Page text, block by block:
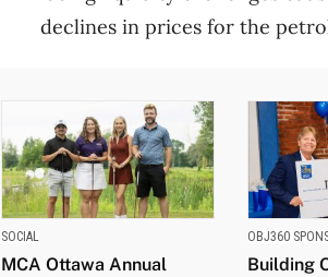
declines in prices for the
SOCIAL
MCA Ottawa Annual
OBJ360
Building